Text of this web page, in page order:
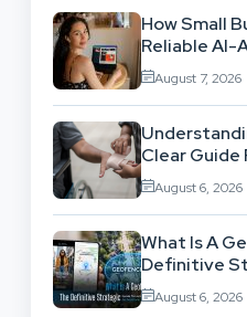
How Small
Reliable
Workflow
August 7, 2026
Clear Guide
Legal
August 6, 2026
What Is A
Definitive
Location-
August 6, 2026